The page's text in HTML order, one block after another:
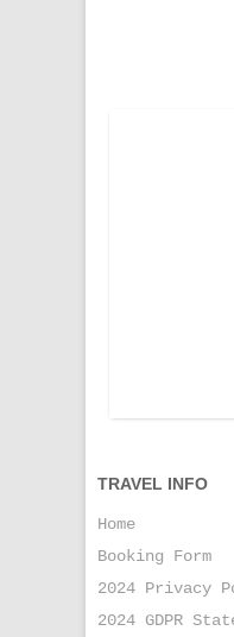
TRAVEL INFO
Home
Booking Form
2024 Privacy
2024 GDPR